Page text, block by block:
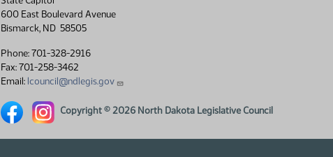
600 East Boulevard Avenue
Bismarck, ND 58505
Phone: 701-328-2916
Fax: 701-258-3462
Email: lcouncil@ndlegis.gov
North Dakota Legislative Council Facebook link
North Dakota Legislative Council Instagram link
Copyright © 2026 North Dakota Legislative Council